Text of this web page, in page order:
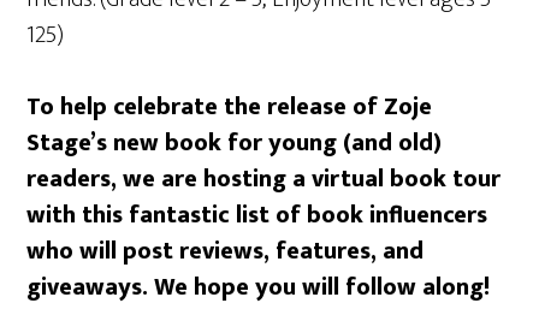
125)
To help celebrate the release of Zoje
Stage’s new book for young (and old)
readers, we are hosting a virtual book tour
with this fantastic list of book influencers
who will post reviews, features, and
giveaways. We hope you will follow along!